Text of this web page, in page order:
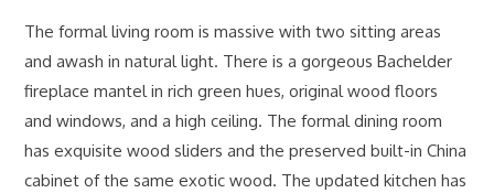
The formal living room is massive with two sitting areas
and awash in natural light. There is a gorgeous Bachelder
fireplace mantel in rich green hues, original wood floors
and windows, and a high ceiling. The formal dining room
has exquisite wood sliders and the preserved built-in China
cabinet of the same exotic wood. The updated kitchen has